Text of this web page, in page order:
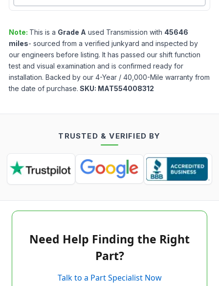
Note: This is a Grade A used Transmission with 45646
miles- sourced from a verified junkyard and inspected by
our engineers before listing. It has passed our shift function
test and visual examination and is confirmed ready for
installation. Backed by our 4-Year / 40,000-Mile warranty from
the date of purchase. SKU: MAT554008312
TRUSTED & VERIFIED BY
Need Help Finding the Right
Part?
Talk to a Part Specialist Now